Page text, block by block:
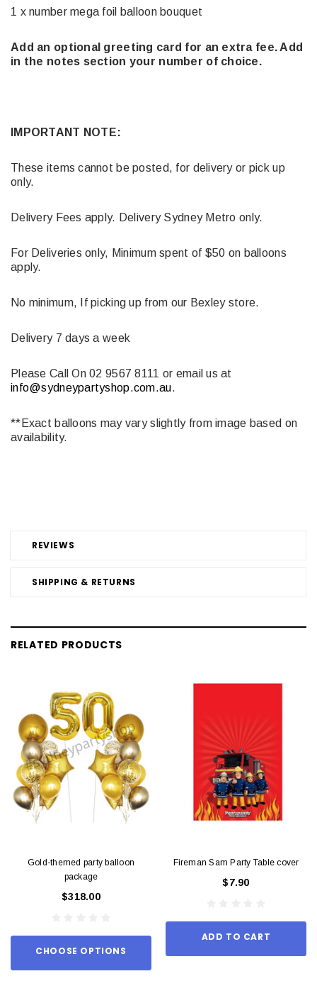
REVIEWS
SHIPPING & RETURNS
1 x number mega foil balloon bouquet
Add an optional greeting card for an extra fee. Add
in the notes section your number of choice.
IMPORTANT NOTE:
These items cannot be posted, for delivery or pick up
only.
Delivery Fees apply. Delivery Sydney Metro only.
For Deliveries only, Minimum spent of $50 on balloons
apply.
No minimum, If picking up from our Bexley store.
Delivery 7 days a week
Please Call On 02 9567 8111 or email us at
info@sydneypartyshop.com.au.
**Exact balloons may vary slightly from image based on
availability.
RELATED PRODUCTS
Gold-themed party balloon
package
$318.00
CHOOSE OPTIONS
Fireman Sam Party Table cover
$7.90
ADD TO CART